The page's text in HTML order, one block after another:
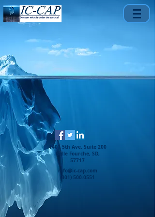
1401 5th Ave, Suite 200
Belle Fourche, SD,
57717
info@ic-cap.com
(301) 500-0551